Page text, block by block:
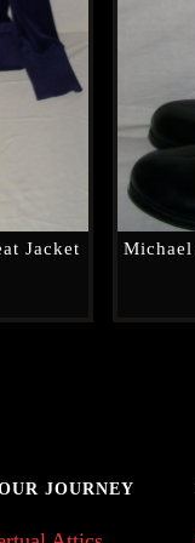
Jacket
JOURNEY